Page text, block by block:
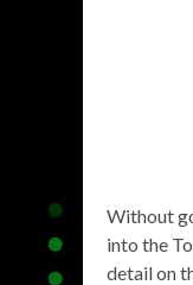
Without
into the
detail on